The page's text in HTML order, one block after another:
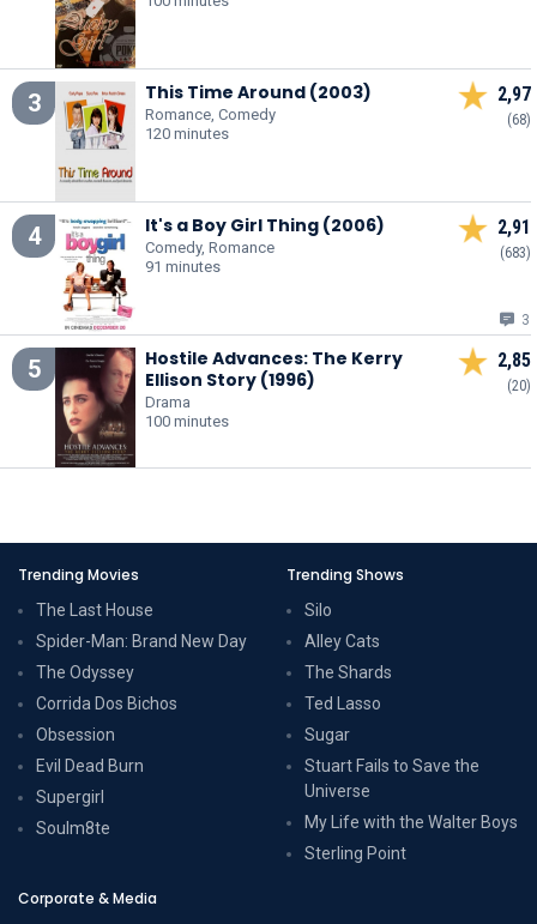
3 This Time Around (2003)
Romance, Comedy
120 minutes
2,97
(68)
4 It's a Boy Girl Thing (2006)
Comedy, Romance
91 minutes
2,91
(683)
3
5
Hostile Advances: The Kerry
Ellison Story (1996)
Drama
100 minutes
2,85
(20)
Trending Movies
The Last House
Spider-Man: Brand New Day
The Odyssey
Corrida Dos Bichos
Obsession
Evil Dead Burn
Supergirl
Soulm8te
Trending Shows
Silo
Alley Cats
The Shards
Ted Lasso
Sugar
Stuart Fails to Save the
Universe
My Life with the Walter Boys
Sterling Point
Corporate & Media